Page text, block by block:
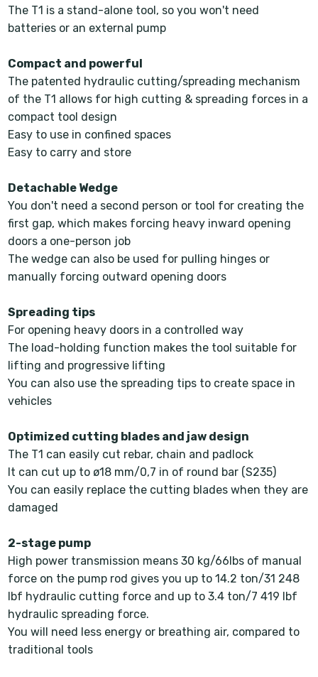
The T1 is a stand-alone tool, so you won't need
batteries or an external pump
Compact and powerful
The patented hydraulic cutting/spreading mechanism
of the T1 allows for high cutting & spreading forces in a
compact tool design
Easy to use in confined spaces
Easy to carry and store
Detachable Wedge
You don't need a second person or tool for creating the
first gap, which makes forcing heavy inward opening
doors a one-person job
The wedge can also be used for pulling hinges or
manually forcing outward opening doors
Spreading tips
For opening heavy doors in a controlled way
The load-holding function makes the tool suitable for
lifting and progressive lifting
You can also use the spreading tips to create space in
vehicles
Optimized cutting blades and jaw design
The T1 can easily cut rebar, chain and padlock
It can cut up to ø18 mm/0,7 in of round bar (S235)
You can easily replace the cutting blades when they are
damaged
2-stage pump
High power transmission means 30 kg/66lbs of manual
force on the pump rod gives you up to 14.2 ton/31 248
lbf hydraulic cutting force and up to 3.4 ton/7 419 lbf
hydraulic spreading force.
You will need less energy or breathing air, compared to
traditional tools